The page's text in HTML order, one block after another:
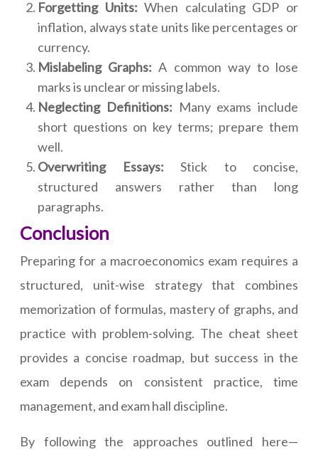
Forgetting Units: When calculating GDP or
inflation, always state units like percentages or
currency.
Mislabeling Graphs:A common way to lose
marks is unclear or missing labels.
Neglecting Definitions: Many exams include
short questions on key terms; prepare them
well.
Overwriting Essays: Stick to concise,
structured answers rather than long
paragraphs.
Conclusion
Preparing for a macroeconomics exam requires a
structured, unit-wise strategy that combines
memorization of formulas, mastery of graphs, and
practice with problem-solving. The cheat sheet
provides a concise roadmap, but success in the
exam depends on consistent practice, time
management, and exam hall discipline.
By following the approaches outlined here—